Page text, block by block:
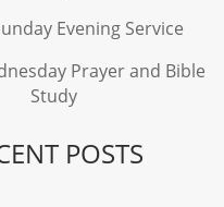
Evening Service
Prayer and Bible
Study
POSTS